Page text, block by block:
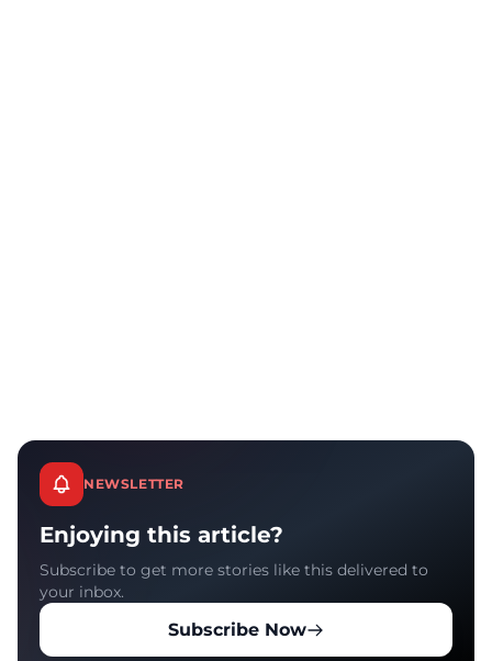
NEWSLETTER
Enjoying this article?
Subscribe to get more stories like this delivered to
your inbox.
Subscribe Now